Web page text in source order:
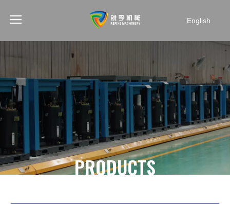
English
PRODUCTS